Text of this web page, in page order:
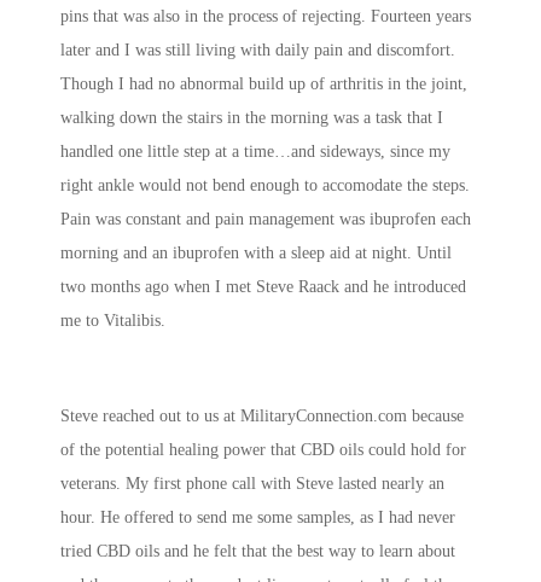
pins that was also in the process of rejecting. Fourteen years
later and I was still living with daily pain and discomfort.
Though I had no abnormal build up of arthritis in the joint,
walking down the stairs in the morning was a task that I
handled one little step at a time…and sideways, since my
right ankle would not bend enough to accomodate the steps.
Pain was constant and pain management was ibuprofen each
morning and an ibuprofen with a sleep aid at night. Until
two months ago when I met Steve Raack and he introduced
me to Vitalibis.
Steve reached out to us at MilitaryConnection.com because
of the potential healing power that CBD oils could hold for
veterans. My first phone call with Steve lasted nearly an
hour. He offered to send me some samples, as I had never
tried CBD oils and he felt that the best way to learn about